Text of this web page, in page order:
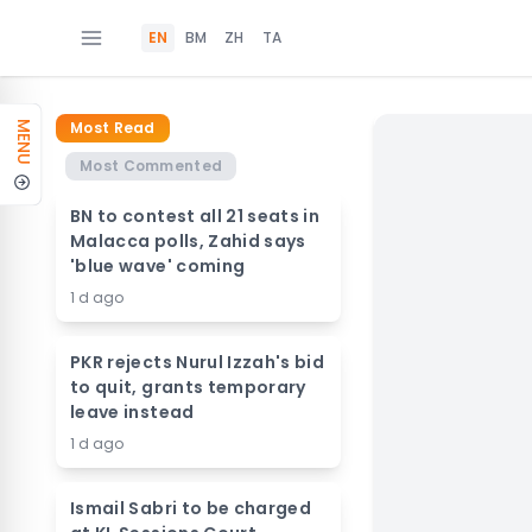
EN BM ZH TA
MENU
Most Read
Most Commented
BN to contest all 21 seats in
Malacca polls, Zahid says
'blue wave' coming
1 d ago
PKR rejects Nurul Izzah's bid
to quit, grants temporary
leave instead
1 d ago
Ismail Sabri to be charged